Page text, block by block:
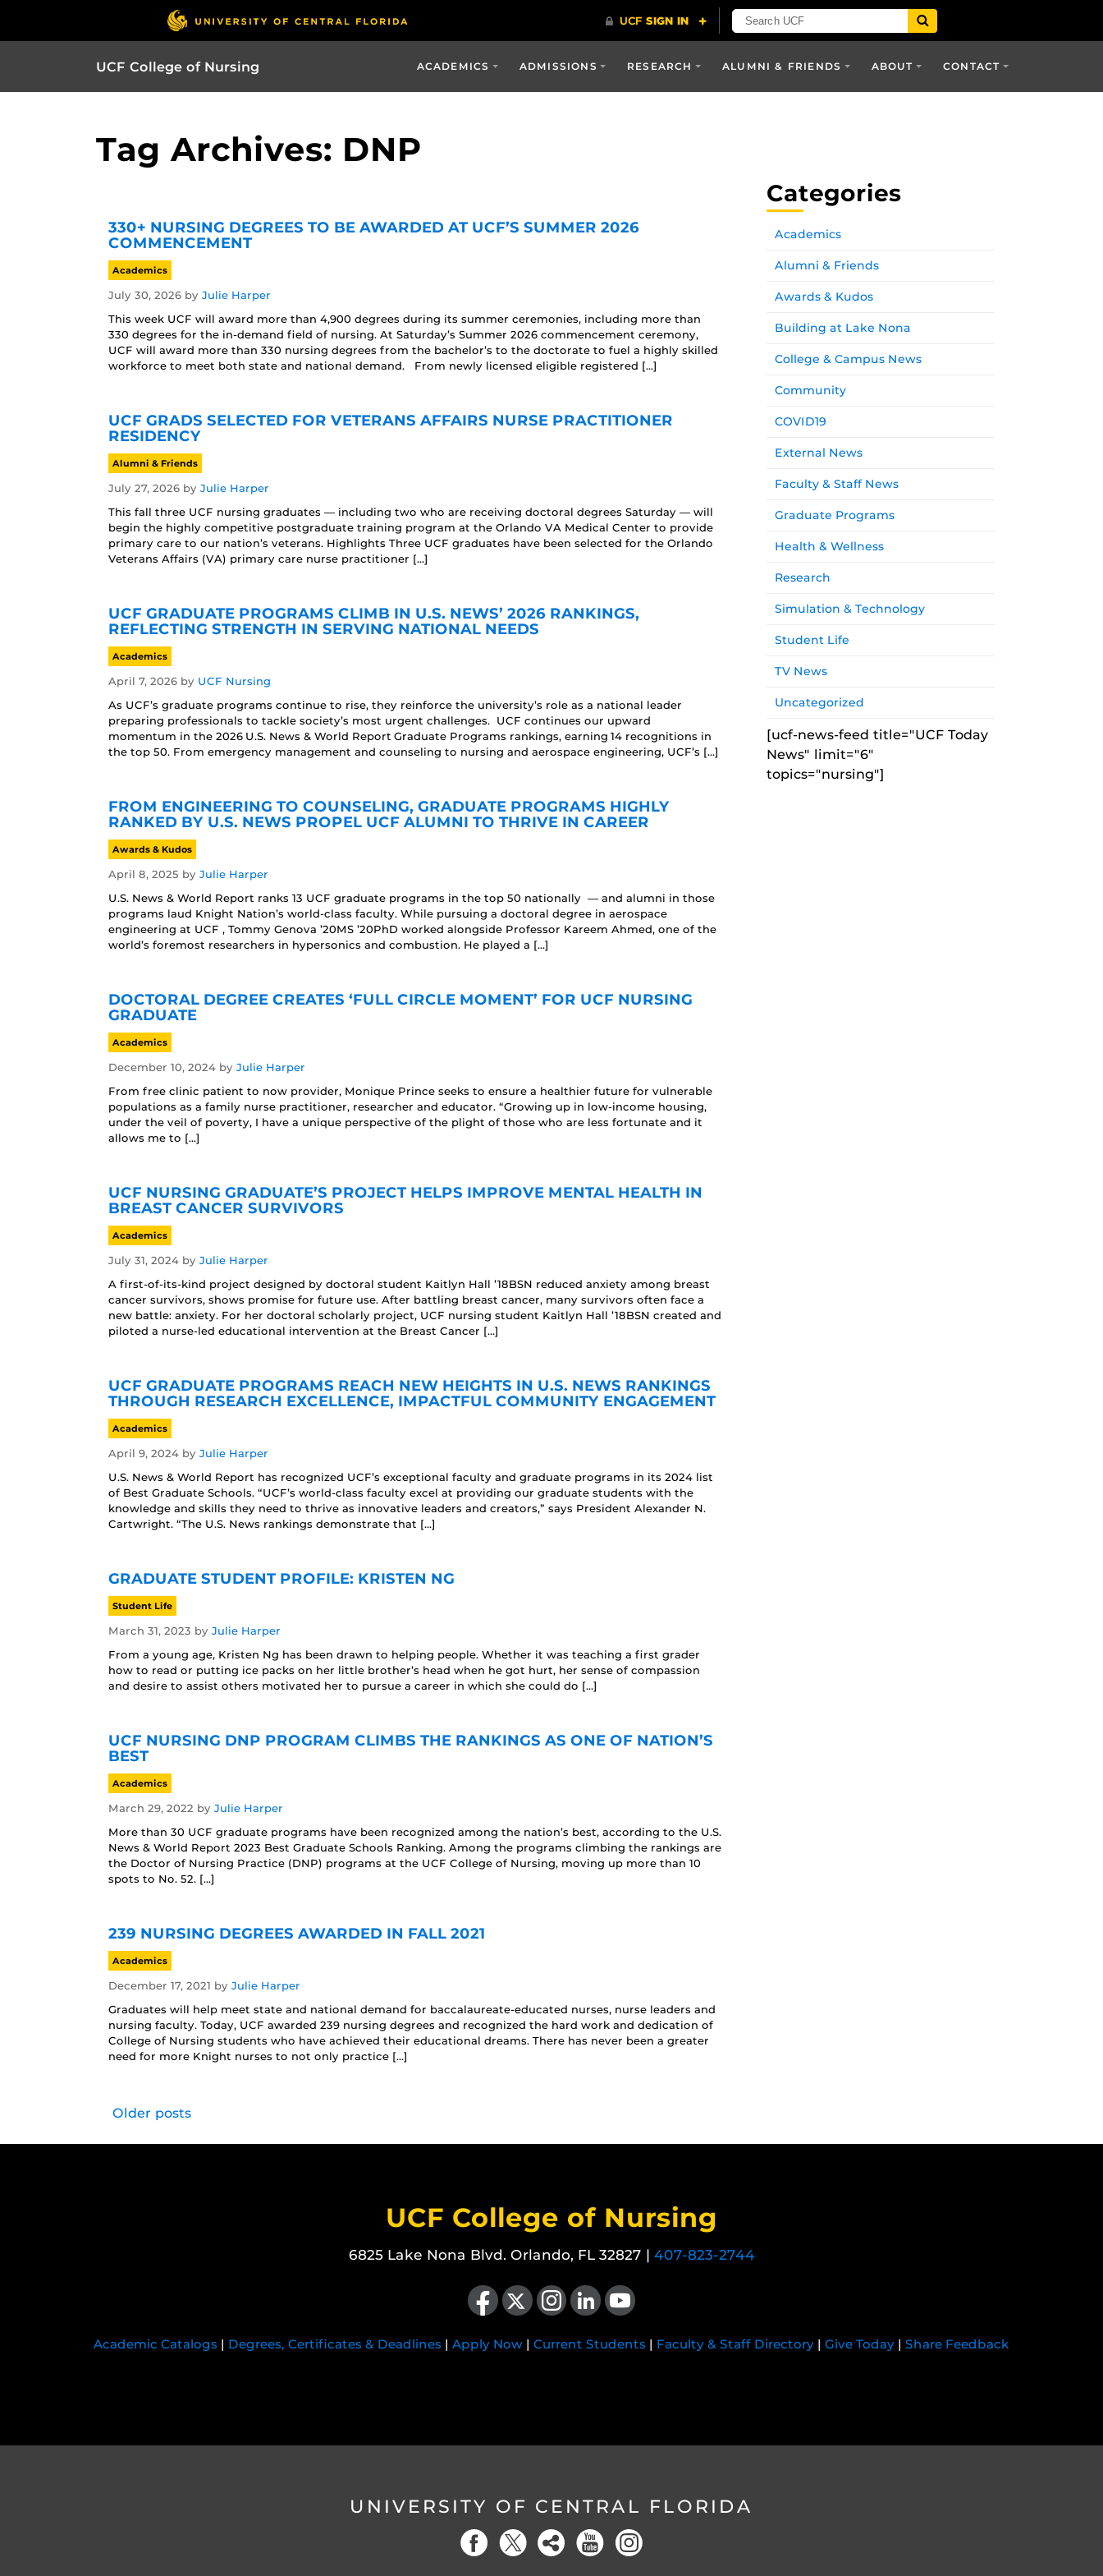
UCF College of Nursing ACADEMICS ADMISSIONS RESEARCH ALUMNI & FRIENDS ABOUT CONTACT
Tag Archives: DNP
330+ NURSING DEGREES TO BE AWARDED AT UCF’S SUMMER 2026
COMMENCEMENT
Academics
July 30, 2026 by Julie Harper
This week UCF will award more than 4,900 degrees during its summer ceremonies, including more than
330 degrees for the in-demand field of nursing. At Saturday’s Summer 2026 commencement ceremony,
UCF will award more than 330 nursing degrees from the bachelor’s to the doctorate to fuel a highly skilled
workforce to meet both state and national demand. From newly licensed eligible registered […]
UCF GRADS SELECTED FOR VETERANS AFFAIRS NURSE PRACTITIONER
RESIDENCY
Alumni & Friends
July 27, 2026 by Julie Harper
This fall three UCF nursing graduates — including two who are receiving doctoral degrees Saturday — will
begin the highly competitive postgraduate training program at the Orlando VA Medical Center to provide
primary care to our nation’s veterans. Highlights Three UCF graduates have been selected for the Orlando
Veterans Affairs (VA) primary care nurse practitioner […]
UCF GRADUATE PROGRAMS CLIMB IN U.S. NEWS’ 2026 RANKINGS,
REFLECTING STRENGTH IN SERVING NATIONAL NEEDS
Academics
April 7, 2026 by UCF Nursing
As UCF’s graduate programs continue to rise, they reinforce the university’s role as a national leader
preparing professionals to tackle society’s most urgent challenges. UCF continues our upward
momentum in the 2026 U.S. News & World Report Graduate Programs rankings, earning 14 recognitions in
the top 50. From emergency management and counseling to nursing and aerospace engineering, UCF’s […]
FROM ENGINEERING TO COUNSELING, GRADUATE PROGRAMS HIGHLY
RANKED BY U.S. NEWS PROPEL UCF ALUMNI TO THRIVE IN CAREER
Awards & Kudos
April 8, 2025 by Julie Harper
U.S. News & World Report ranks 13 UCF graduate programs in the top 50 nationally — and alumni in those
programs laud Knight Nation’s world-class faculty. While pursuing a doctoral degree in aerospace
engineering at UCF , Tommy Genova ’20MS ’20PhD worked alongside Professor Kareem Ahmed, one of the
world’s foremost researchers in hypersonics and combustion. He played a […]
DOCTORAL DEGREE CREATES ‘FULL CIRCLE MOMENT’ FOR UCF NURSING
GRADUATE
Academics
December 10, 2024 by Julie Harper
From free clinic patient to now provider, Monique Prince seeks to ensure a healthier future for vulnerable
populations as a family nurse practitioner, researcher and educator. “Growing up in low-income housing,
under the veil of poverty, I have a unique perspective of the plight of those who are less fortunate and it
allows me to […]
UCF NURSING GRADUATE’S PROJECT HELPS IMPROVE MENTAL HEALTH IN
BREAST CANCER SURVIVORS
Academics
July 31, 2024 by Julie Harper
A first-of-its-kind project designed by doctoral student Kaitlyn Hall ’18BSN reduced anxiety among breast
cancer survivors, shows promise for future use. After battling breast cancer, many survivors often face a
new battle: anxiety. For her doctoral scholarly project, UCF nursing student Kaitlyn Hall ’18BSN created and
piloted a nurse-led educational intervention at the Breast Cancer […]
UCF GRADUATE PROGRAMS REACH NEW HEIGHTS IN U.S. NEWS RANKINGS
THROUGH RESEARCH EXCELLENCE, IMPACTFUL COMMUNITY ENGAGEMENT
Academics
April 9, 2024 by Julie Harper
U.S. News & World Report has recognized UCF’s exceptional faculty and graduate programs in its 2024 list
of Best Graduate Schools. “UCF’s world-class faculty excel at providing our graduate students with the
knowledge and skills they need to thrive as innovative leaders and creators,” says President Alexander N.
Cartwright. “The U.S. News rankings demonstrate that […]
GRADUATE STUDENT PROFILE: KRISTEN NG
Student Life
March 31, 2023 by Julie Harper
From a young age, Kristen Ng has been drawn to helping people. Whether it was teaching a first grader
how to read or putting ice packs on her little brother’s head when he got hurt, her sense of compassion
and desire to assist others motivated her to pursue a career in which she could do […]
UCF NURSING DNP PROGRAM CLIMBS THE RANKINGS AS ONE OF NATION’S
BEST
Academics
March 29, 2022 by Julie Harper
More than 30 UCF graduate programs have been recognized among the nation’s best, according to the U.S.
News & World Report 2023 Best Graduate Schools Ranking. Among the programs climbing the rankings are
the Doctor of Nursing Practice (DNP) programs at the UCF College of Nursing, moving up more than 10
spots to No. 52. […]
239 NURSING DEGREES AWARDED IN FALL 2021
Academics
December 17, 2021 by Julie Harper
Graduates will help meet state and national demand for baccalaureate-educated nurses, nurse leaders and
nursing faculty. Today, UCF awarded 239 nursing degrees and recognized the hard work and dedication of
College of Nursing students who have achieved their educational dreams. There has never been a greater
need for more Knight nurses to not only practice […]
Older posts
Categories
Academics
Alumni & Friends
Awards & Kudos
Building at Lake Nona
College & Campus News
Community
COVID19
External News
Faculty & Staff News
Graduate Programs
Health & Wellness
Research
Simulation & Technology
Student Life
TV News
Uncategorized
[ucf-news-feed title="UCF Today
News" limit="6"
topics="nursing"]
UCF College of Nursing
6825 Lake Nona Blvd. Orlando, FL 32827 | 407-823-2744
Like us on Facebook
Follow us on X Find us on Instagram
View our LinkedIn pageFollow us on YouTube
Academic Catalogs | Degrees, Certificates & Deadlines | Apply Now | Current Students | Faculty & Staff Directory | Give Today | Share Feedback
UNIVERSITY OF CENTRAL FLORIDA